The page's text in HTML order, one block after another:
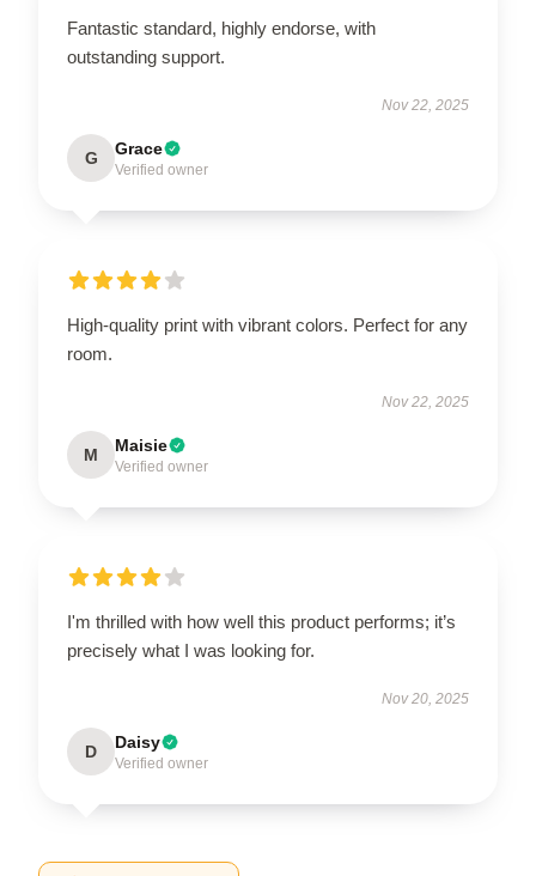
Fantastic standard, highly endorse, with
outstanding support.
Nov 22, 2025
G Grace
Verified owner
High-quality print with vibrant colors. Perfect for any
room.
Nov 22, 2025
M Maisie
Verified owner
I'm thrilled with how well this product performs; it’s
precisely what I was looking for.
Nov 20, 2025
D Daisy
Verified owner